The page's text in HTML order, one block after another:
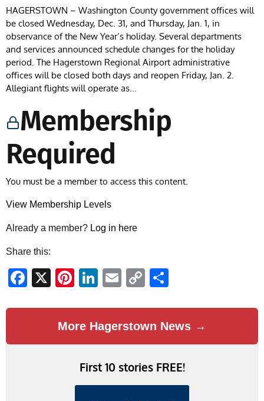
HAGERSTOWN – Washington County government offices will
be closed Wednesday, Dec. 31, and Thursday, Jan. 1, in
observance of the New Year’s holiday. Several departments
and services announced schedule changes for the holiday
period. The Hagerstown Regional Airport administrative
offices will be closed both days and reopen Friday, Jan. 2.
Allegiant flights will operate as...
Membership
Required
You must be a member to access this content.
View Membership Levels
Already a member? Log in here
Share this:
Facebook
X Pinterest
LinkedIn
EmailCopy
More Hagerstown News →
First 10 stories FREE!